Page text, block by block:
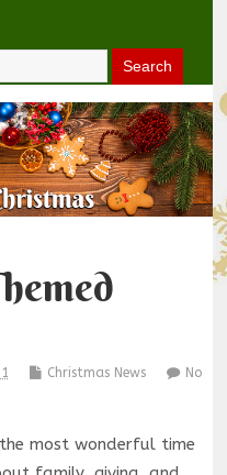
Christmas News
No
most wonderful time